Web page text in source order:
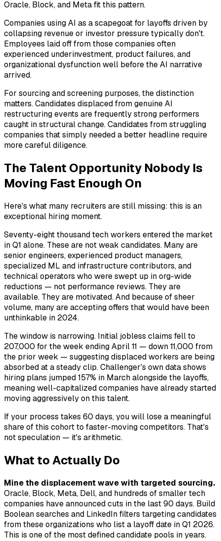
Oracle, Block, and Meta fit this pattern.
Companies using AI as a scapegoat for layoffs driven by
collapsing revenue or investor pressure typically don't.
Employees laid off from those companies often
experienced underinvestment, product failures, and
organizational dysfunction well before the AI narrative
arrived.
For sourcing and screening purposes, the distinction
matters. Candidates displaced from genuine AI
restructuring events are frequently strong performers
caught in structural change. Candidates from struggling
companies that simply needed a better headline require
more careful diligence.
The Talent Opportunity Nobody Is
Moving Fast Enough On
Here's what many recruiters are still missing: this is an
exceptional hiring moment.
Seventy-eight thousand tech workers entered the market
in Q1 alone. These are not weak candidates. Many are
senior engineers, experienced product managers,
specialized ML and infrastructure contributors, and
technical operators who were swept up in org-wide
reductions — not performance reviews. They are
available. They are motivated. And because of sheer
volume, many are accepting offers that would have been
unthinkable in 2024.
The window is narrowing. Initial jobless claims fell to
207,000 for the week ending April 11 — down 11,000 from
the prior week — suggesting displaced workers are being
absorbed at a steady clip. Challenger's own data shows
hiring plans jumped 157% in March alongside the layoffs,
meaning well-capitalized companies have already started
moving aggressively on this talent.
If your process takes 60 days, you will lose a meaningful
share of this cohort to faster-moving competitors. That's
not speculation — it's arithmetic.
What to Actually Do
Mine the displacement wave with targeted sourcing.
Oracle, Block, Meta, Dell, and hundreds of smaller tech
companies have announced cuts in the last 90 days. Build
Boolean searches and LinkedIn filters targeting candidates
from these organizations who list a layoff date in Q1 2026.
This is one of the most defined candidate pools in years.